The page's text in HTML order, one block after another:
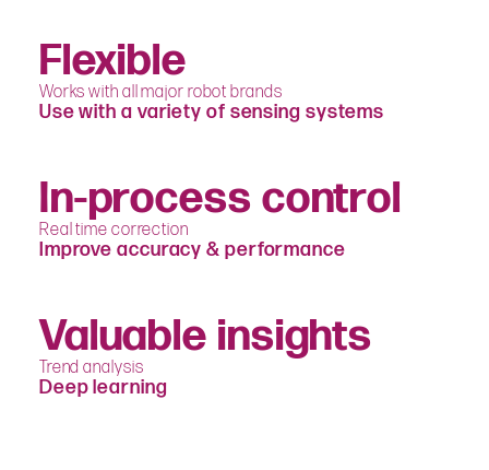
Flexible
Works with all major robot brands
Use with a variety of sensing systems
In-process control
Real time correction
Improve accuracy & performance
Valuable insights
Trend analysis
Deep learning